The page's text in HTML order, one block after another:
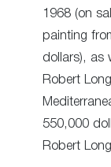
1968 (on
painting
dollars), as
Robert
550,000
Robert